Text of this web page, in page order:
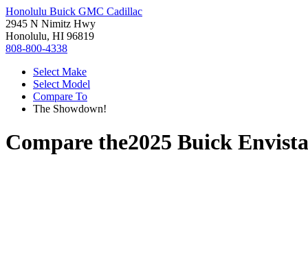
Honolulu Buick GMC Cadillac
2945 N Nimitz Hwy
Honolulu, HI 96819
808-800-4338
Select Make
Select Model
Compare To
The Showdown!
Compare the2025 Buick Envista